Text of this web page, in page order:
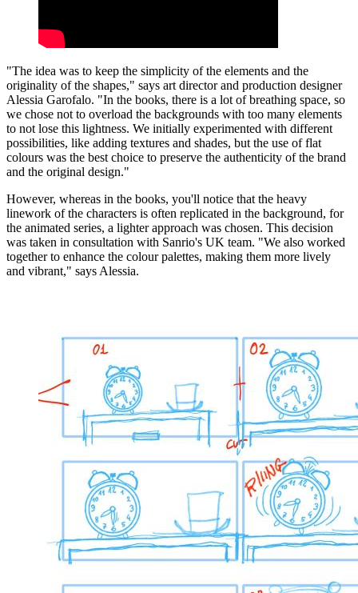
"The idea was to keep the simplicity of the elements and the
originality of the shapes," says art director and production designer
Alessia Garofalo. "In the books, there is a lot of breathing space, so
we chose not to overload the backgrounds with too many elements
to not lose this lightness. We initially experimented with different
possibilities, like adding textures and shades, but the use of flat
colours was the best choice to preserve the authenticity of the brand
and the original design."
However, whereas in the books, you'll notice that the heavy
linework of the characters is often replicated in the background, for
the animated series, a lighter approach was chosen. This decision
was taken in consultation with Sanrio's UK team. "We also worked
together to enhance the colour palettes, making them more lively
and vibrant," says Alessia.